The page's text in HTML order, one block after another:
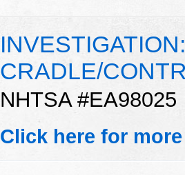
CRADLE/
NHTSA #EA98025
Click here for